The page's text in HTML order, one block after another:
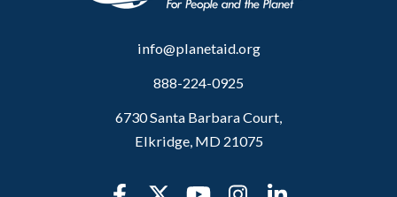
info@planetaid.org
888-224-0925
6730 Santa Barbara Court,
Elkridge, MD 21075